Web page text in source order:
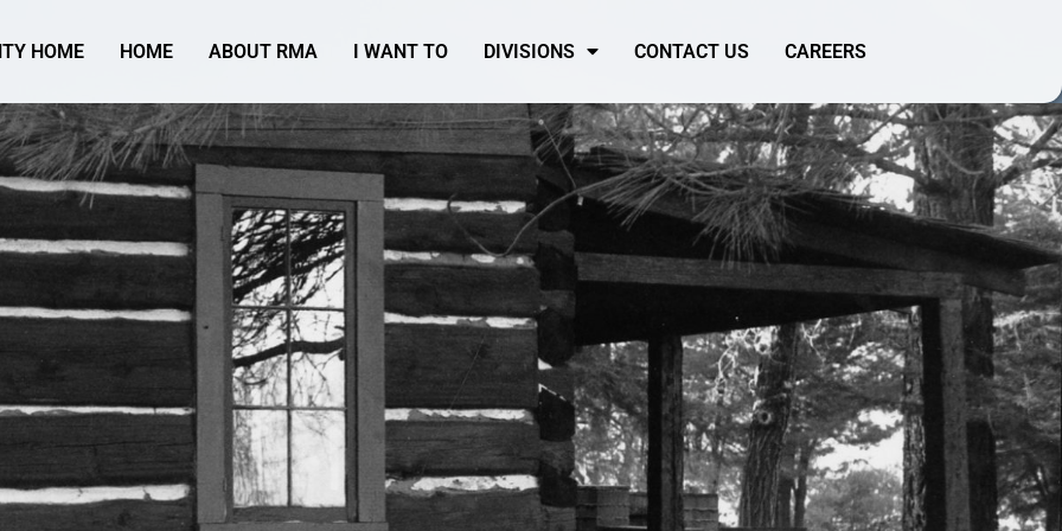
HOME HOME ABOUT RMA I WANT TO DIVISIONS CONTACT US CAREERS